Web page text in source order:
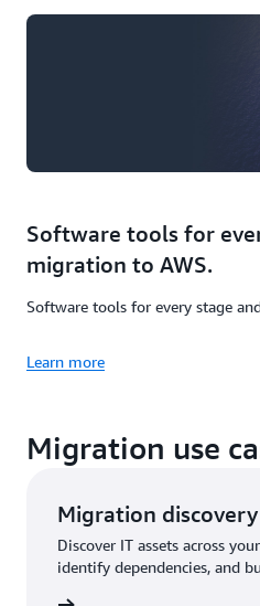
Software tools for
migration to AWS.
Software tools for every stage
Learn more
Migration use
Migration discovery
Discover IT assets across
identify dependencies, and